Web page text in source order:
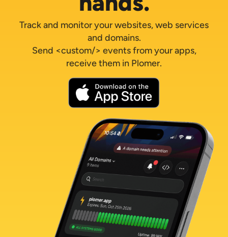
Track and monitor your websites, web services
and domains.
Send <custom/> events from your apps,
receive them in Plomer.